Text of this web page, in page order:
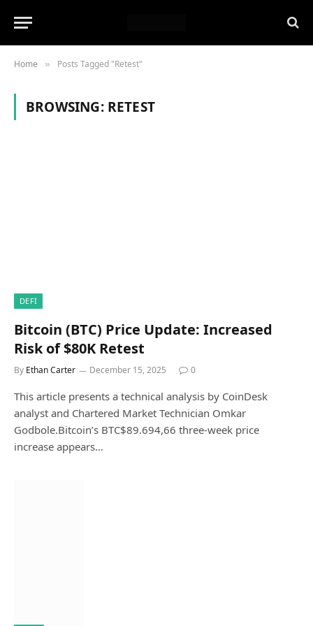
Home » Posts Tagged "Retest"
BROWSING: RETEST
DEFI
Bitcoin (BTC) Price Update: Increased
Risk of $80K Retest
By Ethan Carter December 15, 2025 0
This article presents a technical analysis by CoinDesk
analyst and Chartered Market Technician Omkar
Godbole.Bitcoin’s BTC$89.694,66 three-week price
increase appears…